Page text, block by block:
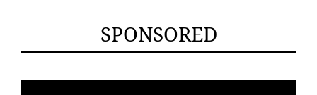
SPONSORED